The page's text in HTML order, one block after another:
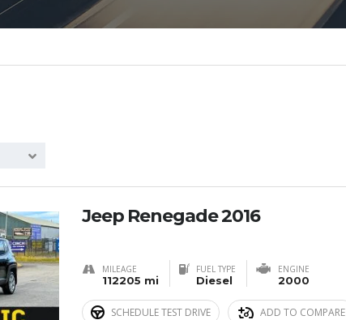
Jeep Renegade 2016
MILEAGE
112205 mi
FUEL TYPE
Diesel
ENGINE
2000
SCHEDULE TEST DRIVE ADD TO COMPARE